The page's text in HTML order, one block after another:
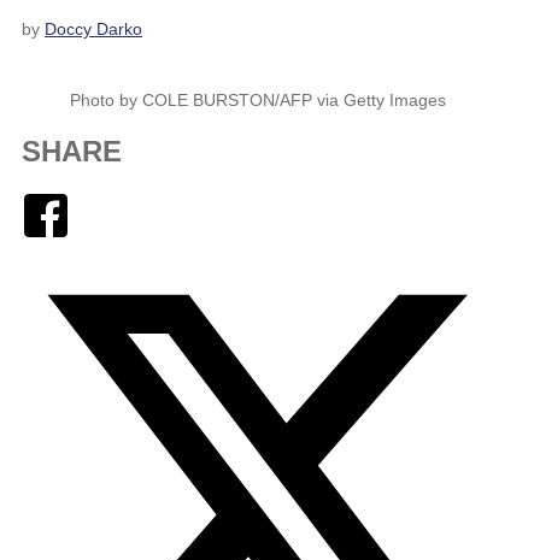
by Doccy Darko
Photo by COLE BURSTON/AFP via Getty Images
SHARE